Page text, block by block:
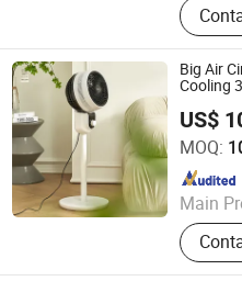
Fan,
Big Air
Cooling
US$
MOQ:
Main
Clip
Fan,
Fan,
Taizhou Huaren Electric
Since 2025